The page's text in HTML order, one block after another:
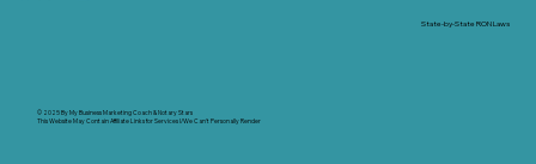
© 2025 ByMy Business Marketing Coach&Notary Stars
This Website May Contain Affiliate Links for Services I/We Can't Personally Render
State-by-State RON Laws